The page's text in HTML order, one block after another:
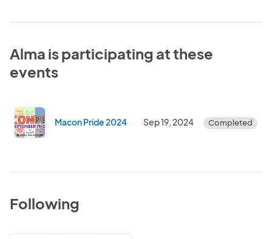
Alma is participating at these
events
Macon Pride 2024 Sep 19, 2024 Completed
Following